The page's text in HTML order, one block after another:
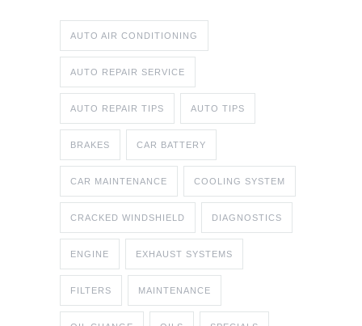
AUTO AIR CONDITIONING
AUTO REPAIR SERVICE
AUTO REPAIR TIPS AUTO TIPS
BRAKES CAR BATTERY
CAR MAINTENANCE COOLING SYSTEM
CRACKED WINDSHIELD DIAGNOSTICS
ENGINE EXHAUST SYSTEMS
FILTERS MAINTENANCE